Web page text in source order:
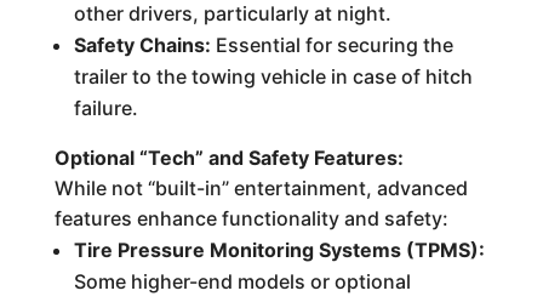
other drivers, particularly at night.
Safety Chains: Essential for securing the
trailer to the towing vehicle in case of hitch
failure.
Optional “Tech” and Safety Features:
While not “built-in” entertainment, advanced
features enhance functionality and safety:
Tire Pressure Monitoring Systems (TPMS):
Some higher-end models or optional